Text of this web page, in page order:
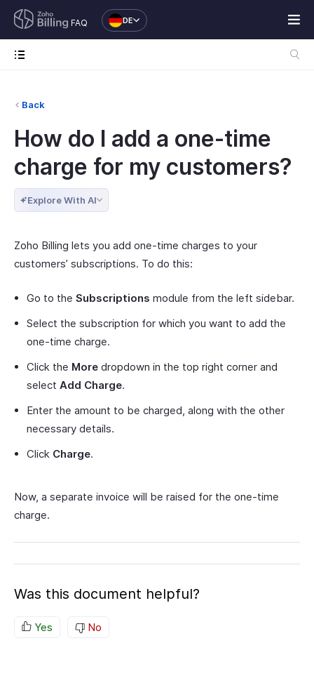
FAQ DE
Back
How do I add a one-time
charge for my customers?
Explore With AI
Zoho Billing lets you add one-time charges to your
customers’ subscriptions. To do this:
Go to the Subscriptions module from the left sidebar.
Select the subscription for which you want to add the
one-time charge.
Click the More dropdown in the top right corner and
select Add Charge.
Enter the amount to be charged, along with the other
necessary details.
Click Charge.
Now, a separate invoice will be raised for the one-time
charge.
Was this document helpful?
Yes No